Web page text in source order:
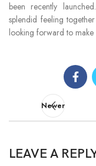
been recently
splendid feeling
looking forward to make
Newer
LEAVE A